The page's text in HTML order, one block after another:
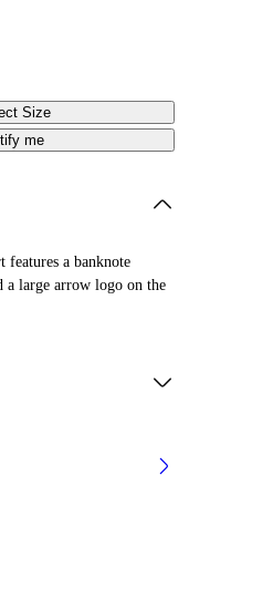
Size
me
a banknote
a large arrow logo on the
WAIST: 28“ (72 CM)